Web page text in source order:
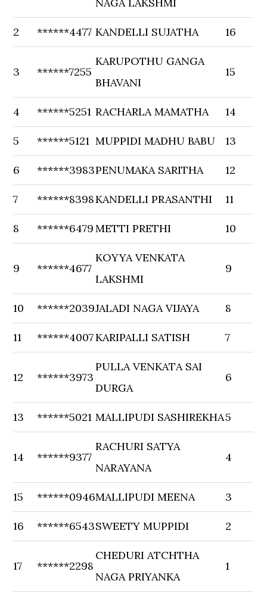
2 ******4477 KANDELLI SUJATHA 16
3 ******7255
KARUPOTHU GANGA
BHAVANI
15
4 ******5251 RACHARLA MAMATHA 14
5 ******5121 MUPPIDI MADHU BABU 13
6 ******3983PENUMAKA SARITHA 12
7 ******8398KANDELLI PRASANTHI 11
8 ******6479METTI PRETHI 10
9 ******4677
KOYYA VENKATA
LAKSHMI
9
10 ******2039JALADI NAGA VIJAYA 8
11 ******4007KARIPALLI SATISH 7
12 ******3973
PULLA VENKATA SAI
DURGA
6
13 ******5021 MALLIPUDI SASHIREKHA5
14 ******9377
RACHURI SATYA
NARAYANA
4
15 ******0946MALLIPUDI MEENA 3
16 ******6543SWEETY MUPPIDI 2
17 ******2298
CHEDURI ATCHTHA
NAGA PRIYANKA
1